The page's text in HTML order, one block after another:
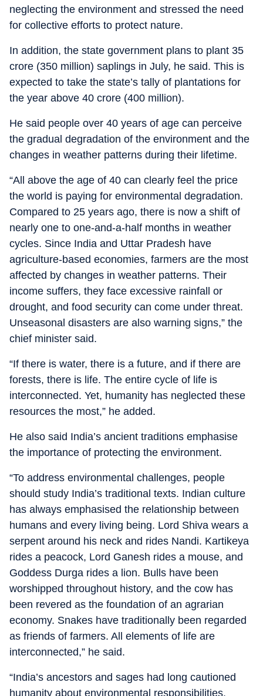
neglecting the environment and stressed the need
for collective efforts to protect nature.
In addition, the state government plans to plant 35
crore (350 million) saplings in July, he said. This is
expected to take the state’s tally of plantations for
the year above 40 crore (400 million).
He said people over 40 years of age can perceive
the gradual degradation of the environment and the
changes in weather patterns during their lifetime.
“All above the age of 40 can clearly feel the price
the world is paying for environmental degradation.
Compared to 25 years ago, there is now a shift of
nearly one to one-and-a-half months in weather
cycles. Since India and Uttar Pradesh have
agriculture-based economies, farmers are the most
affected by changes in weather patterns. Their
income suffers, they face excessive rainfall or
drought, and food security can come under threat.
Unseasonal disasters are also warning signs,” the
chief minister said.
“If there is water, there is a future, and if there are
forests, there is life. The entire cycle of life is
interconnected. Yet, humanity has neglected these
resources the most,” he added.
He also said India’s ancient traditions emphasise
the importance of protecting the environment.
“To address environmental challenges, people
should study India’s traditional texts. Indian culture
has always emphasised the relationship between
humans and every living being. Lord Shiva wears a
serpent around his neck and rides Nandi. Kartikeya
rides a peacock, Lord Ganesh rides a mouse, and
Goddess Durga rides a lion. Bulls have been
worshipped throughout history, and the cow has
been revered as the foundation of an agrarian
economy. Snakes have traditionally been regarded
as friends of farmers. All elements of life are
interconnected,” he said.
“India’s ancestors and sages had long cautioned
humanity about environmental responsibilities.